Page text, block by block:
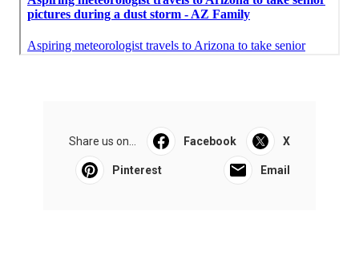
Share us on... Facebook X
Pinterest Email